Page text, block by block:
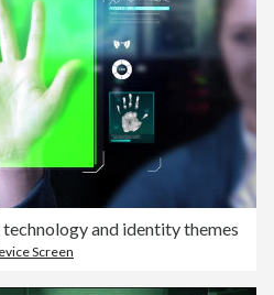
and identity themes
Screen